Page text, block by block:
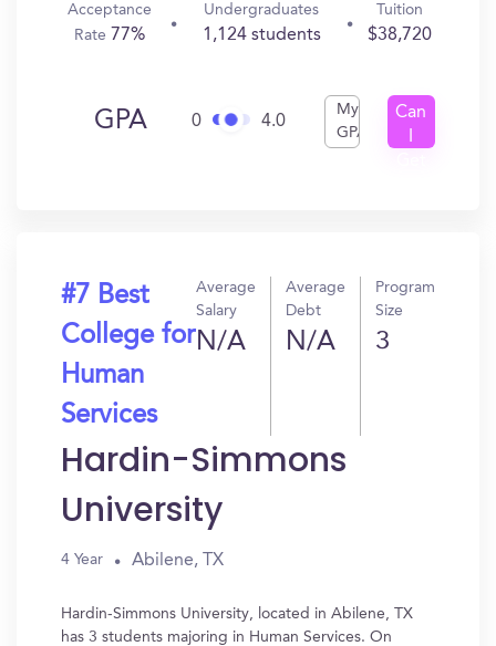
Acceptance
Rate 77%
Undergraduates
1,124 students
Tuition
$38,720
GPA 0 4.0
My
GPA
Can
#7 Best
College for
Human
Services
Average
Salary
N/A
Average
Debt
N/A
Program
Size
3
Hardin-Simmons
University
4 Year Abilene, TX
Hardin-Simmons University, located in Abilene, TX
has 3 students majoring in Human Services. On